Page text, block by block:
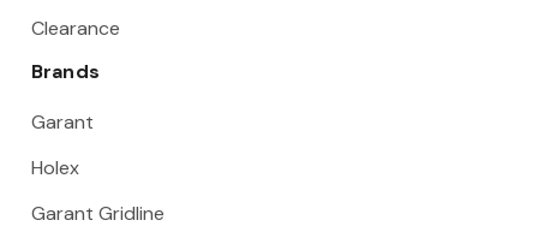
Clearance
Brands
Garant
Holex
Garant Gridline